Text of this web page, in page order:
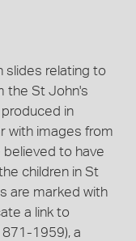
slides relating to
the St John's
in
with images from
believed to have
children in St
are marked with
a link to
1959), a